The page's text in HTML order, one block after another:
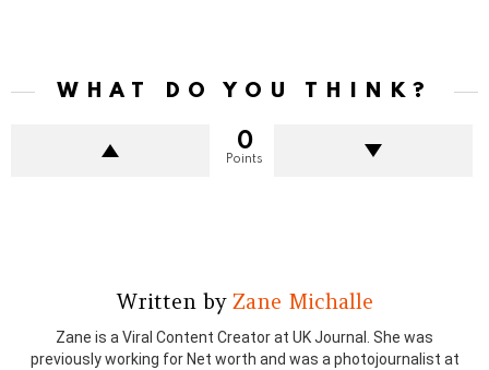
WHAT DO YOU THINK?
0
Points
Written by Zane Michalle
Zane is a Viral Content Creator at UK Journal. She was
previously working for Net worth and was a photojournalist at